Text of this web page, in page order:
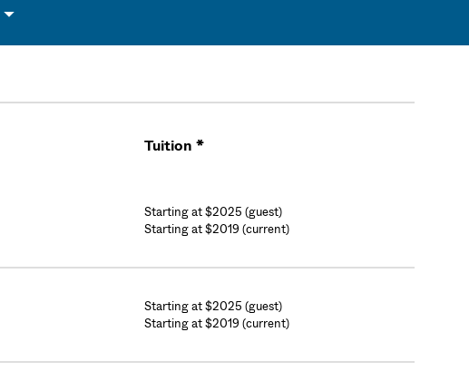
Tuition *
Starting at $2025 (guest)
Starting at $2019 (current)
Starting at $2025 (guest)
Starting at $2019 (current)